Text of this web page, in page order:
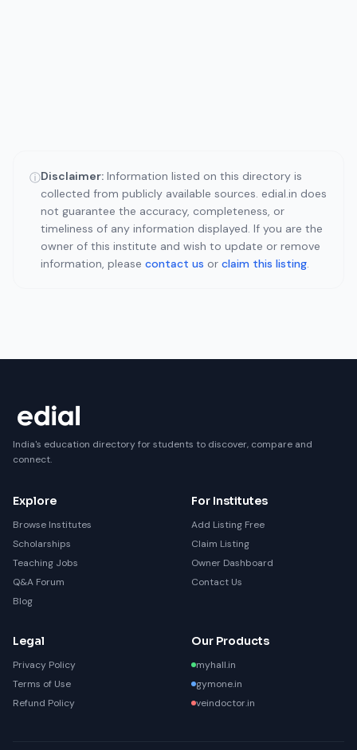
ⓘDisclaimer: Information listed on this directory is
collected from publicly available sources. edial.in does
not guarantee the accuracy, completeness, or
timeliness of any information displayed. If you are the
owner of this institute and wish to update or remove
information, please contact us or claim this listing.
India's education directory for students to discover, compare and
connect.
Explore
Browse Institutes
Scholarships
Teaching Jobs
Q&A Forum
Blog
For Institutes
Add Listing Free
Claim Listing
Owner Dashboard
Contact Us
Legal
Privacy Policy
Terms of Use
Refund Policy
Our Products
myhall.in
gymone.in
veindoctor.in